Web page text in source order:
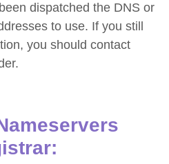
dispatched the DNS or
to use. If you still
you should contact